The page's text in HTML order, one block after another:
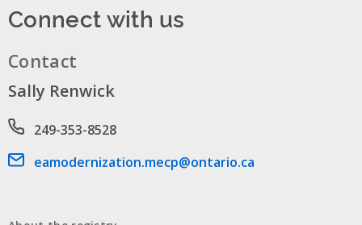
Connect with us
Contact
Sally Renwick
Phone number
249-353-8528
Email address
eamodernization.mecp@ontario.ca